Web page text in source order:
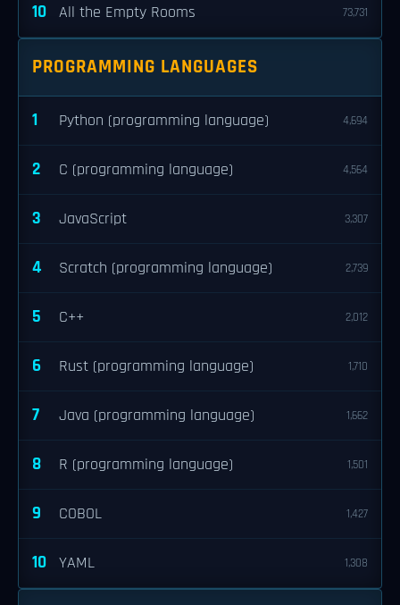
10 All the Empty Rooms 73,731
PROGRAMMING LANGUAGES
1 Python (programming language) 4,694
2 C (programming language) 4,564
3 JavaScript 3,307
4 Scratch (programming language) 2,739
5 C++ 2,012
6 Rust (programming language) 1,710
7 Java (programming language) 1,662
8 R (programming language) 1,501
9 COBOL 1,427
10 YAML 1,308